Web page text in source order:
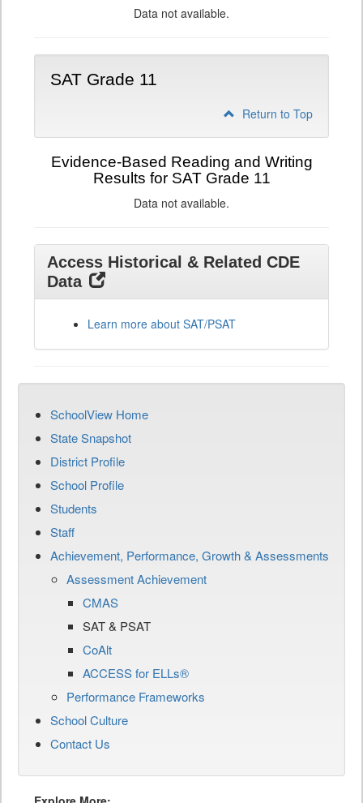
Data not available.
SAT Grade 11
Return to Top
Evidence-Based Reading and Writing
Results for SAT Grade 11
Data not available.
Access Historical & Related CDE
Data
Learn more about SAT/PSAT
SchoolView Home
State Snapshot
District Profile
School Profile
Students
Staff
Achievement, Performance, Growth & Assessments
Assessment Achievement
CMAS
SAT & PSAT
CoAlt
ACCESS for ELLs®
Performance Frameworks
School Culture
Contact Us